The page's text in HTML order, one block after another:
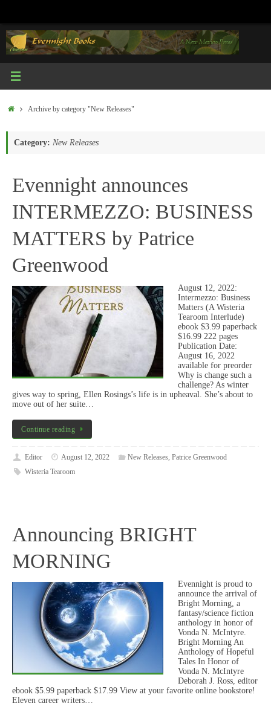
content
HomeArchive by category "New Releases"
Category: New Releases
Evennight announces
INTERMEZZO: BUSINESS
MATTERS by Patrice
Greenwood
August 12, 2022:
Intermezzo: Business
Matters (A Wisteria
Tearoom Interlude)
ebook $3.99 paperback
$16.99 222 pages
Publication Date:
August 16, 2022
available for preorder
Why is change such a
challenge? As winter
gives way to spring, Ellen Rosings’s life is in upheaval. She’s about to
move out of her suite…
Continue reading
Editor August 12, 2022 New Releases, Patrice Greenwood
Wisteria Tearoom
Announcing BRIGHT
MORNING
Evennight is proud to
announce the arrival of
Bright Morning, a
fantasy/science fiction
anthology in honor of
Vonda N. McIntyre.
Bright Morning An
Anthology of Hopeful
Tales In Honor of
Vonda N. McIntyre
Deborah J. Ross, editor
ebook $5.99 paperback $17.99 View at your favorite online bookstore!
Eleven career writers…